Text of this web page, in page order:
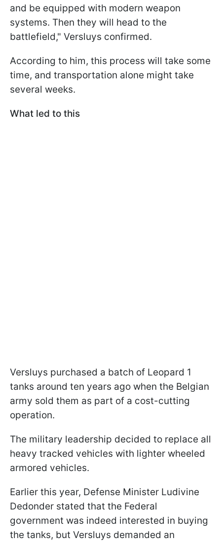
and be equipped with modern weapon
systems. Then they will head to the
battlefield," Versluys confirmed.
According to him, this process will take some
time, and transportation alone might take
several weeks.
What led to this
Versluys purchased a batch of Leopard 1
tanks around ten years ago when the Belgian
army sold them as part of a cost-cutting
operation.
The military leadership decided to replace all
heavy tracked vehicles with lighter wheeled
armored vehicles.
Earlier this year, Defense Minister Ludivine
Dedonder stated that the Federal
government was indeed interested in buying
the tanks, but Versluys demanded an